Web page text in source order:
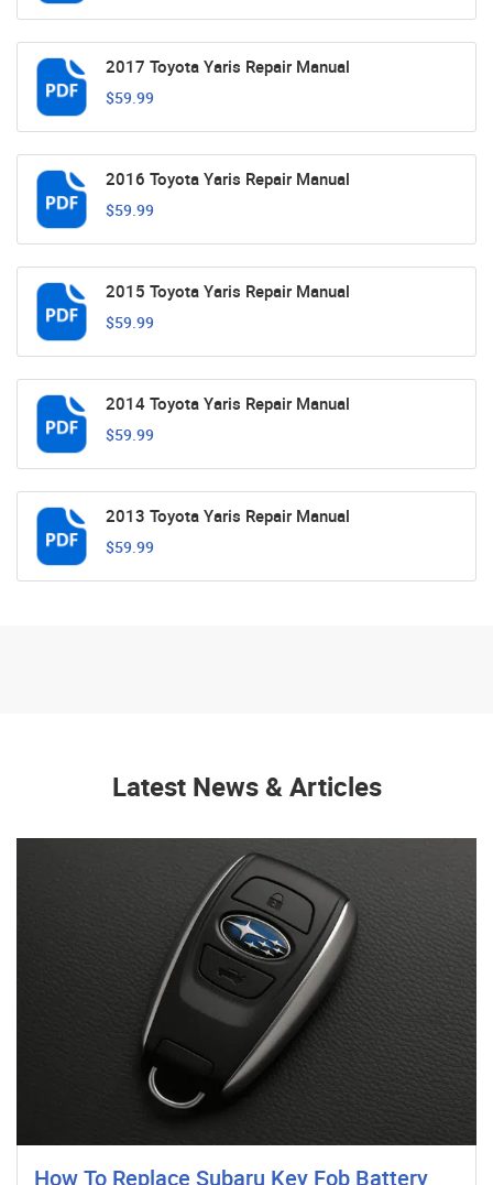
2017 Toyota Yaris Repair Manual
$59.99
2016 Toyota Yaris Repair Manual
$59.99
2015 Toyota Yaris Repair Manual
$59.99
2014 Toyota Yaris Repair Manual
$59.99
2013 Toyota Yaris Repair Manual
$59.99
Latest News & Articles
How To Replace Subaru Key Fob Battery